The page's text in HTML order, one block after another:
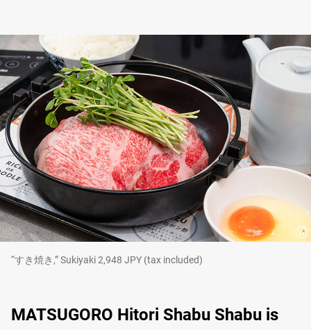
“すき焼き,” Sukiyaki 2,948 JPY (tax included)
MATSUGORO Hitori Shabu Shabu is